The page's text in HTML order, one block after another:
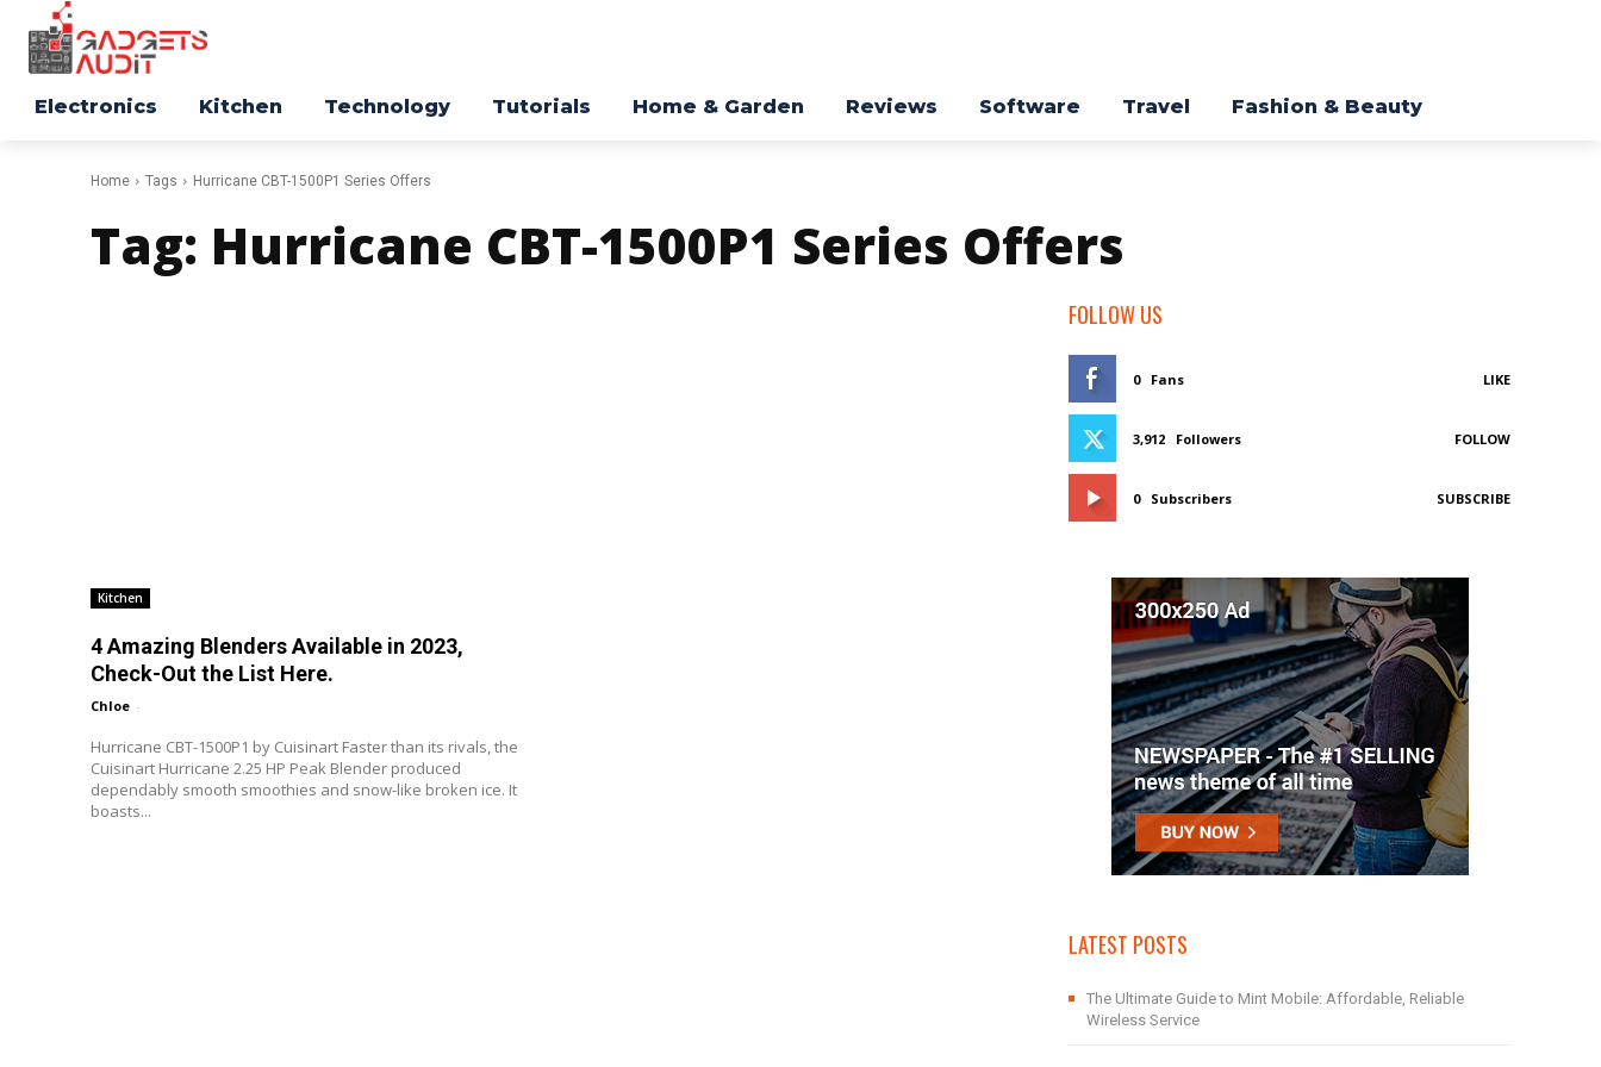
Electronics Kitchen Technology Tutorials Home & Garden Reviews Software Travel Fashion & Beauty
Home Tags Hurricane CBT-1500P1 Series Offers
Tag: Hurricane CBT-1500P1 Series Offers
Kitchen
4 Amazing Blenders Available in 2023,
Check-Out the List Here.
Chloe -
Hurricane CBT-1500P1 by Cuisinart Faster than its rivals, the
Cuisinart Hurricane 2.25 HP Peak Blender produced
dependably smooth smoothies and snow-like broken ice. It
boasts...
FOLLOW US
0 Fans LIKE
3,912 Followers FOLLOW
0 Subscribers SUBSCRIBE
LATEST POSTS
The Ultimate Guide to Mint Mobile: Affordable, Reliable
Wireless Service